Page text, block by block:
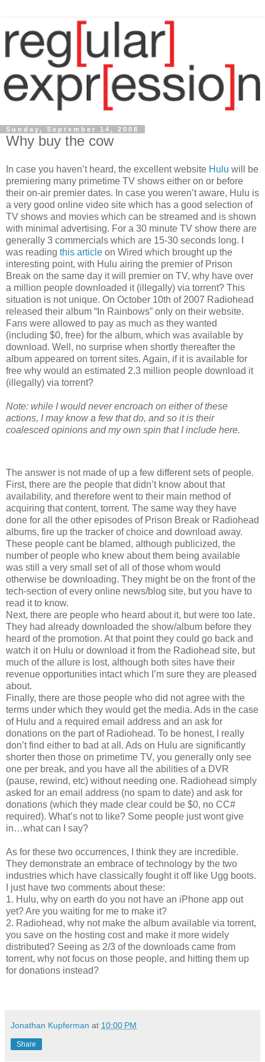
Sunday, September 14, 2008
Why buy the cow
In case you haven’t heard, the excellent website Hulu will be
premiering many primetime TV shows either on or before
their on-air premier dates. In case you weren’t aware, Hulu is
a very good online video site which has a good selection of
TV shows and movies which can be streamed and is shown
with minimal advertising. For a 30 minute TV show there are
generally 3 commercials which are 15-30 seconds long. I
was reading this article on Wired which brought up the
interesting point, with Hulu airing the premier of Prison
Break on the same day it will premier on TV, why have over
a million people downloaded it (illegally) via torrent? This
situation is not unique. On October 10th of 2007 Radiohead
released their album “In Rainbows” only on their website.
Fans were allowed to pay as much as they wanted
(including $0, free) for the album, which was available by
download. Well, no surprise when shortly thereafter the
album appeared on torrent sites. Again, if it is available for
free why would an estimated 2.3 million people download it
(illegally) via torrent?
Note: while I would never encroach on either of these
actions, I may know a few that do, and so it is their
coalesced opinions and my own spin that I include here.
The answer is not made of up a few different sets of people.
First, there are the people that didn’t know about that
availability, and therefore went to their main method of
acquiring that content, torrent. The same way they have
done for all the other episodes of Prison Break or Radiohead
albums, fire up the tracker of choice and download away.
These people cant be blamed, although publicized, the
number of people who knew about them being available
was still a very small set of all of those whom would
otherwise be downloading. They might be on the front of the
tech-section of every online news/blog site, but you have to
read it to know.
Next, there are people who heard about it, but were too late.
They had already downloaded the show/album before they
heard of the promotion. At that point they could go back and
watch it on Hulu or download it from the Radiohead site, but
much of the allure is lost, although both sites have their
revenue opportunities intact which I’m sure they are pleased
about.
Finally, there are those people who did not agree with the
terms under which they would get the media. Ads in the case
of Hulu and a required email address and an ask for
donations on the part of Radiohead. To be honest, I really
don’t find either to bad at all. Ads on Hulu are significantly
shorter then those on primetime TV, you generally only see
one per break, and you have all the abilities of a DVR
(pause, rewind, etc) without needing one. Radiohead simply
asked for an email address (no spam to date) and ask for
donations (which they made clear could be $0, no CC#
required). What’s not to like? Some people just wont give
in…what can I say?
As for these two occurrences, I think they are incredible.
They demonstrate an embrace of technology by the two
industries which have classically fought it off like Ugg boots.
I just have two comments about these:
1. Hulu, why on earth do you not have an iPhone app out
yet? Are you waiting for me to make it?
2. Radiohead, why not make the album available via torrent,
you save on the hosting cost and make it more widely
distributed? Seeing as 2/3 of the downloads came from
torrent, why not focus on those people, and hitting them up
for donations instead?
Jonathan Kupferman at 10:00 PM
Share